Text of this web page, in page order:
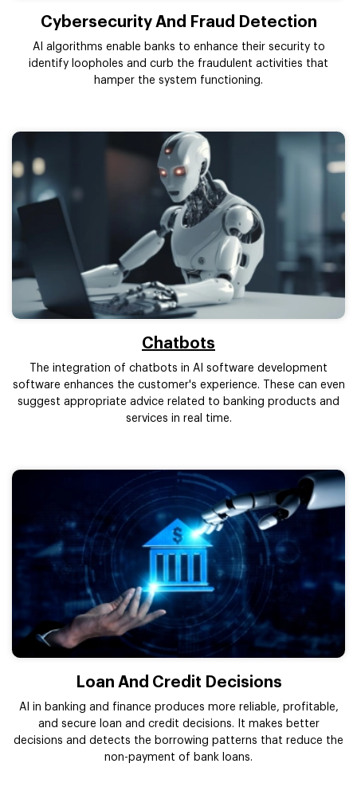
Cybersecurity And Fraud Detection
AI algorithms enable banks to enhance their security to
identify loopholes and curb the fraudulent activities that
hamper the system functioning.
Chatbots
The integration of chatbots in AI software development
software enhances the customer's experience. These can even
suggest appropriate advice related to banking products and
services in real time.
Loan And Credit Decisions
AI in banking and finance produces more reliable, profitable,
and secure loan and credit decisions. It makes better
decisions and detects the borrowing patterns that reduce the
non-payment of bank loans.